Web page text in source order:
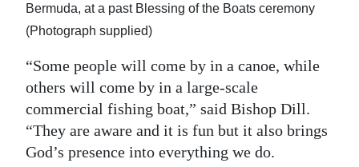
Bermuda, at a past Blessing of the Boats ceremony
(Photograph supplied)
“Some people will come by in a canoe, while
others will come by in a large-scale
commercial fishing boat,” said Bishop Dill.
“They are aware and it is fun but it also brings
God’s presence into everything we do.